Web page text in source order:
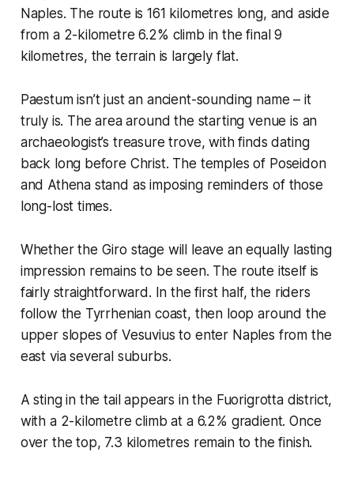
Naples. The route is 161 kilometres long, and aside
from a 2-kilometre 6.2% climb in the final 9
kilometres, the terrain is largely flat.
Paestum isn’t just an ancient-sounding name – it
truly is. The area around the starting venue is an
archaeologist’s treasure trove, with finds dating
back long before Christ. The temples of Poseidon
and Athena stand as imposing reminders of those
long-lost times.
Whether the Giro stage will leave an equally lasting
impression remains to be seen. The route itself is
fairly straightforward. In the first half, the riders
follow the Tyrrhenian coast, then loop around the
upper slopes of Vesuvius to enter Naples from the
east via several suburbs.
A sting in the tail appears in the Fuorigrotta district,
with a 2-kilometre climb at a 6.2% gradient. Once
over the top, 7.3 kilometres remain to the finish.